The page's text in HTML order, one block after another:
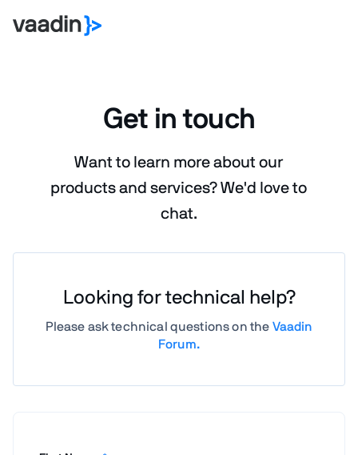
Get in touch
Want to learn more about our
products and services? We'd love to
chat.
Looking for technical help?
Please ask technical questions on the Vaadin
Forum.